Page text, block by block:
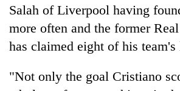
Salah of Liverpool having
more often and the former
has claimed eight of his team's
"Not only the goal Cristiano